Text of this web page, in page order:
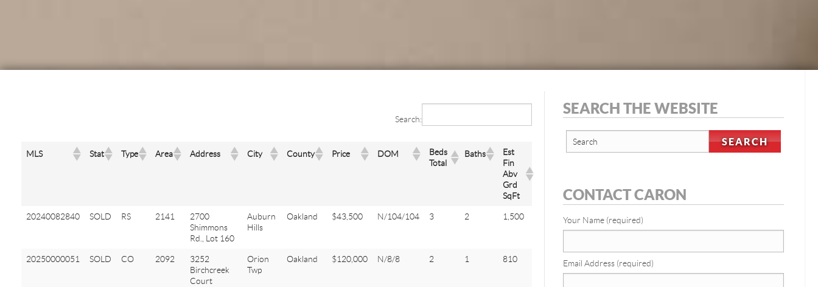
Search:
MLS Stat Type Area Address City County Price DOM
Beds
Total
Baths
Est
Fin
Abv
Grd
SqFt
20240082840 SOLD RS 2141
2700
Shimmons
Rd., Lot 160
Auburn
Hills
Oakland $43,500 N/104/104 3 2 1,500
20250000051 SOLD CO 2092
3252
Birchcreek
Court
Orion
Twp
Oakland $120,000 N/8/8 2 1 810
SEARCH THE WEBSITE
CONTACT CARON
Your Name (required)
Email Address (required)